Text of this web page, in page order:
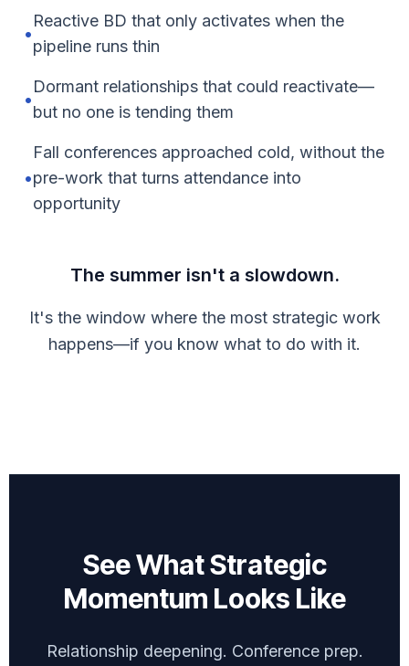
•
Reactive BD that only activates when the
pipeline runs thin
•
Dormant relationships that could reactivate—
but no one is tending them
•
Fall conferences approached cold, without the
pre-work that turns attendance into
opportunity
The summer isn't a slowdown.
It's the window where the most strategic work
happens—if you know what to do with it.
See What Strategic
Momentum Looks Like
Relationship deepening. Conference prep.